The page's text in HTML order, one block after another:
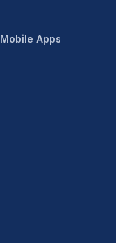
Mobile Apps